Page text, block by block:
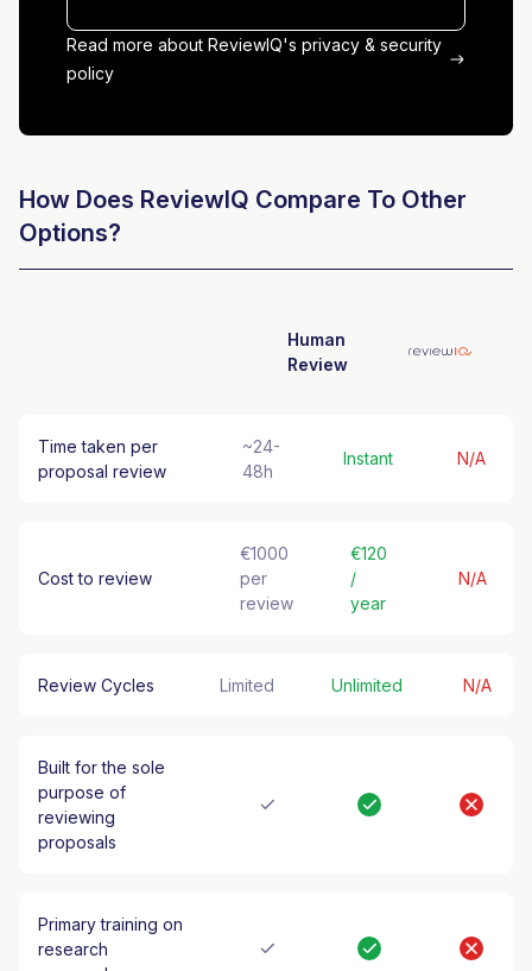
Read more about ReviewIQ's privacy & security
policy
How Does ReviewIQ Compare To Other
Options?
Human
Review
Time taken per
proposal review
~24-
48h
Instant N/A
Cost to review
€1000
per
review
€120
/
year
N/A
Review Cycles Limited Unlimited N/A
Built for the sole
purpose of
reviewing
proposals
Primary training on
research